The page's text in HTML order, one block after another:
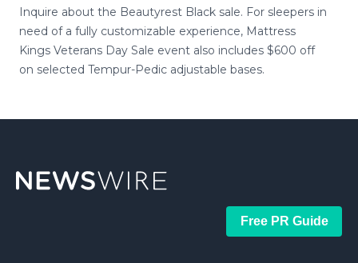
Inquire about the Beautyrest Black sale. For sleepers in
need of a fully customizable experience, Mattress
Kings Veterans Day Sale event also includes $600 off
on selected Tempur-Pedic adjustable bases.
Free PR Guide